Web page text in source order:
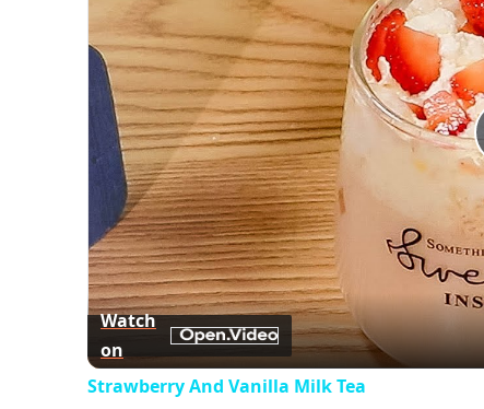
Watch
on
Strawberry And Vanilla Milk Tea